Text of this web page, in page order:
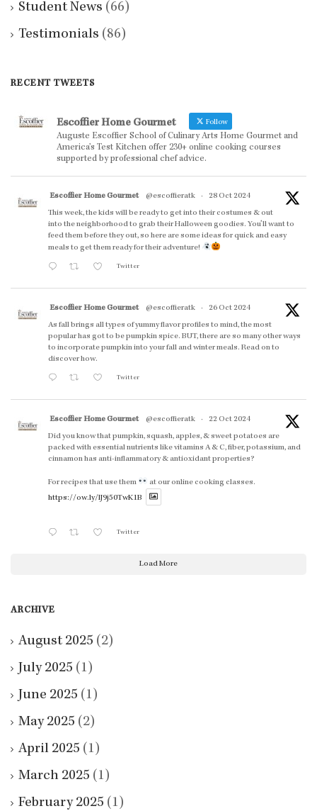
Student News (66)
Testimonials (86)
RECENT TWEETS
Escoffier Home Gourmet Follow
Auguste Escoffier School of Culinary Arts Home Gourmet and
America’s Test Kitchen offer 230+ online cooking courses
supported by professional chef advice.
Escoffier Home Gourmet @escoffieratk ·
28 Oct 2024
This week, the kids will be ready to get into their costumes & out
into the neighborhood to grab their Halloween goodies. You'll want to
feed them before they out, so here are some ideas for quick and easy
meals to get them ready for their adventure!
Twitter
Escoffier Home Gourmet @escoffieratk ·
26 Oct 2024
As fall brings all types of yummy flavor profiles to mind, the most
popular has got to be pumpkin spice. BUT, there are so many other ways
to incorporate pumpkin into your fall and winter meals. Read on to
discover how.
Twitter
Escoffier Home Gourmet @escoffieratk ·
22 Oct 2024
Did you know that pumpkin, squash, apples, & sweet potatoes are
packed with essential nutrients like vitamins A & C, fiber, potassium, and
cinnamon has anti-inflammatory & antioxidant properties?
For recipes that use them
at our online cooking classes.
https://ow.ly/lJ9j50TwK1B
Twitter
Load More
ARCHIVE
August 2025 (2)
July 2025 (1)
June 2025 (1)
May 2025 (2)
April 2025 (1)
March 2025 (1)
February 2025 (1)